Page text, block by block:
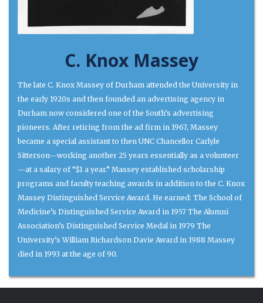
C. Knox Massey
The late C. Knox Massey of Durham attended the University in
the early 1920s and then founded an advertising agency in
Durham now considered one of the South’s advertising
pioneers. After retiring from the ad firm in 1967, Massey
became a special assistant to then UNC Chancellor Carlyle
Sitterson—working another 25 years essentially as a volunteer
—at a salary of “$1 a year.” Massey established scholarship
programs and faculty teaching awards in addition to the C. Knox
Massey Distinguished Service Award. He earned: The School of
Medicine’s Distinguished Service Award in 1957 The Alumni
Association’s Distinguished Service Medal in 1979 The
University’s William Richardson Davie Award in 1988 Massey
died in 1993 at the age of 90.